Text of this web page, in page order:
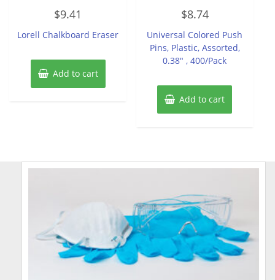
out
5
$9.41
Lorell Chalkboard Eraser
Add to cart
out
5
$8.74
Universal Colored Push
Pins, Plastic, Assorted,
0.38″ , 400/Pack
Add to cart